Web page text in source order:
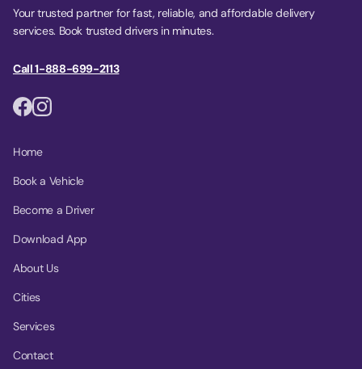
Your trusted partner for fast, reliable, and affordable delivery
services. Book trusted drivers in minutes.
Call 1-888-699-2113
Home
Book a Vehicle
Become a Driver
Download App
About Us
Cities
Services
Contact